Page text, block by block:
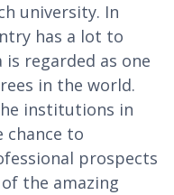
university. In
has a lot to
regarded as one
in the world.
institutions in
chance to
prospects
the amazing